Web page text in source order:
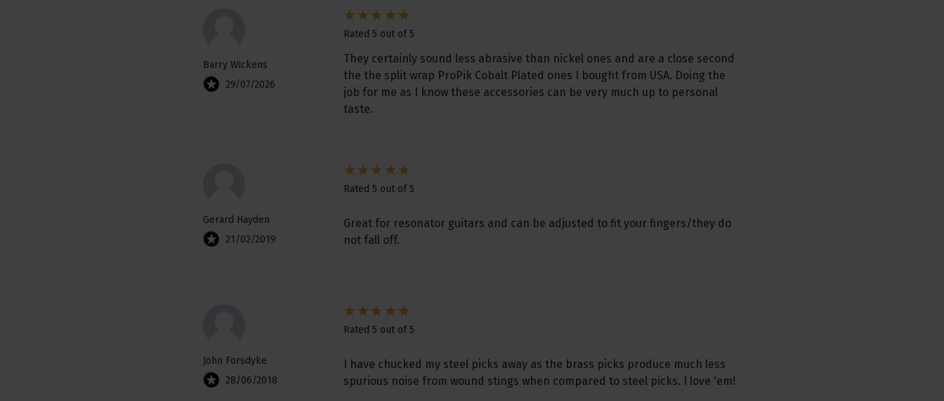
Barry Wickens
29/07/2026
They certainly sound less abrasive than nickel ones and are a close second
the the split wrap ProPik Cobalt Plated ones I bought from USA. Doing the
job for me as I know these accessories can be very much up to personal
taste.
Rated 5 out of 5
Gerard Hayden
21/02/2019
Great for resonator guitars and can be adjusted to fit your fingers/they do
not fall off.
Rated 5 out of 5
John Forsdyke
28/06/2018
I have chucked my steel picks away as the brass picks produce much less
spurious noise from wound stings when compared to steel picks. I love 'em!
Rated 5 out of 5